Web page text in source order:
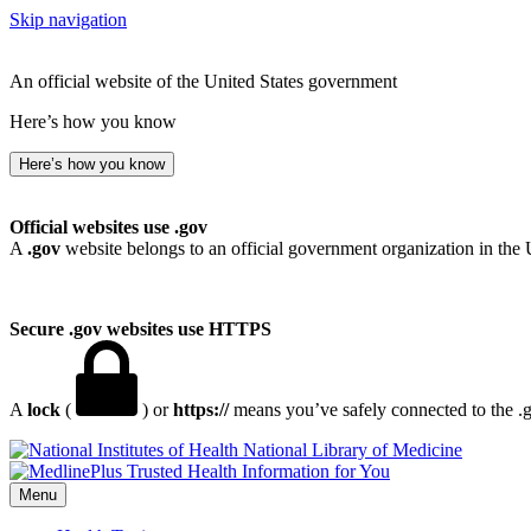
Skip navigation
An official website of the United States government
Here’s how you know
Here’s how you know
Official websites use .gov
A .gov website belongs to an official government organization in the
Secure .gov websites use HTTPS
A lock ( ) orhttps://means you’ve safely connected to the
National Library of Medicine
Menu